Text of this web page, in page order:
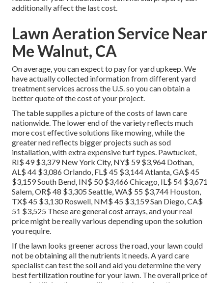
additionally affect the last cost.
Lawn Aeration Service Near
Me Walnut, CA
On average, you can expect to pay for yard upkeep. We
have actually collected information from different yard
treatment services across the U.S. so you can obtain a
better quote of the cost of your project.
The table supplies a picture of the costs of lawn care
nationwide. The lower end of the variety reflects much
more cost effective solutions like mowing, while the
greater ned reflects bigger projects such as sod
installation, with extra expensive turf types. Pawtucket,
RI$ 49 $3,379 New York City, NY$ 59 $3,964 Dothan,
AL$ 44 $3,086 Orlando, FL$ 45 $3,144 Atlanta, GA$ 45
$3,159 South Bend, IN$ 50 $3,466 Chicago, IL$ 54 $3,671
Salem, OR$ 48 $3,305 Seattle, WA$ 55 $3,744 Houston,
TX$ 45 $3,130 Roswell, NM$ 45 $3,159 San Diego, CA$
51 $3,525 These are general cost arrays, and your real
price might be really various depending upon the solution
you require.
If the lawn looks greener across the road, your lawn could
not be obtaining all the nutrients it needs. A yard care
specialist can test the soil and aid you determine the very
best fertilization routine for your lawn. The overall price of